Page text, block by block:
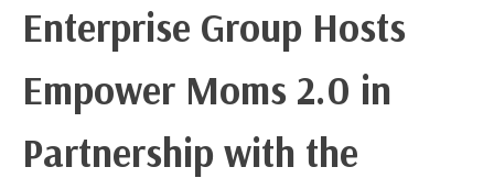
Enterprise Group Hosts
Empower Moms 2.0 in
Partnership with the